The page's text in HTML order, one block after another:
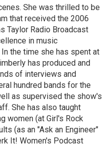
She was thrilled to be
that received the 2006
Taylor Radio Broadcast
in music
the time she has spent at
has produced and
of interviews and
hundred bands for the
as supervised the show's
She has also taught
women (at Girl's Rock
(as an "Ask an Engineer"
It! Women's Podcast